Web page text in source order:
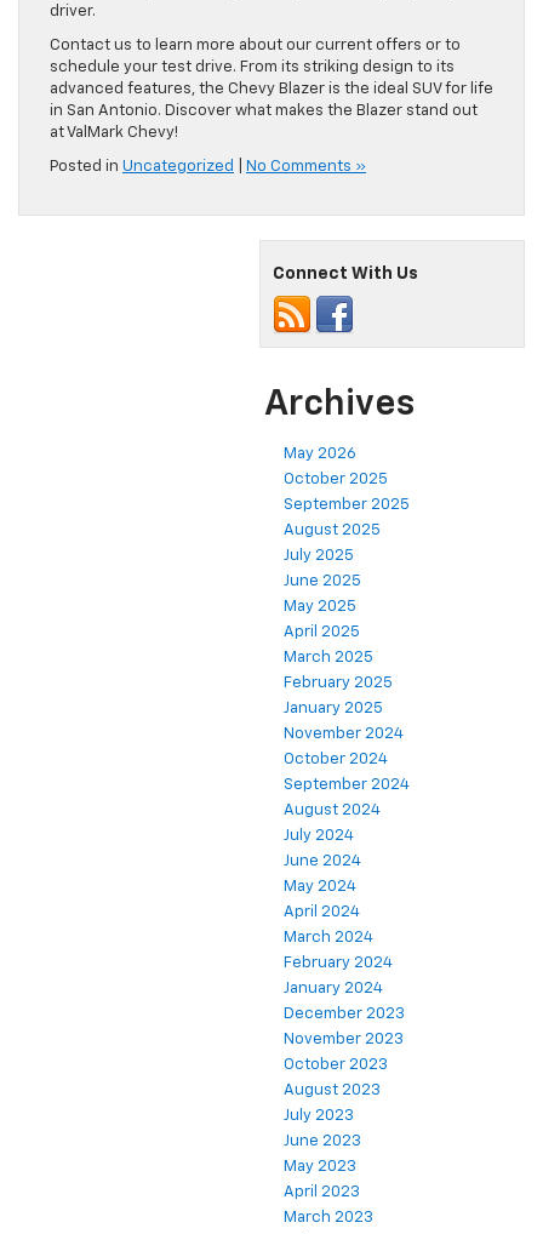
driver.
Contact us to learn more about our current offers or to
schedule your test drive. From its striking design to its
advanced features, the Chevy Blazer is the ideal SUV for life
in San Antonio. Discover what makes the Blazer stand out
at ValMark Chevy!
Posted in Uncategorized No Comments »
Connect With Us
Archives
May 2026
October 2025
September 2025
August 2025
July 2025
June 2025
May 2025
April 2025
March 2025
February 2025
January 2025
November 2024
October 2024
September 2024
August 2024
July 2024
June 2024
May 2024
April 2024
March 2024
February 2024
January 2024
December 2023
November 2023
October 2023
August 2023
July 2023
June 2023
May 2023
April 2023
March 2023